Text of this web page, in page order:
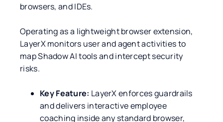
browsers, and IDEs.
Operating as a lightweight browser extension,
LayerX monitors user and agent activities to
map Shadow AI tools and intercept security
risks.
Key Feature: LayerX enforces guardrails
and delivers interactive employee
coaching inside any standard browser,